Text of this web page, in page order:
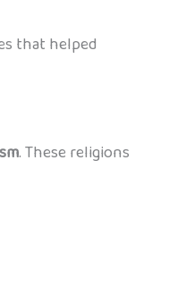
that helped
. These religions